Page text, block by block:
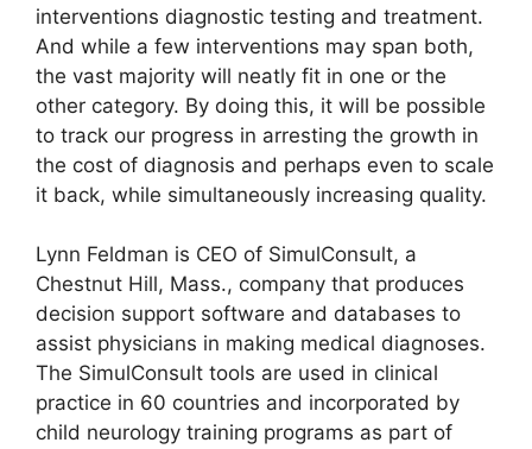
interventions diagnostic testing and treatment.
And while a few interventions may span both,
the vast majority will neatly fit in one or the
other category. By doing this, it will be possible
to track our progress in arresting the growth in
the cost of diagnosis and perhaps even to scale
it back, while simultaneously increasing quality.
Lynn Feldman is CEO of SimulConsult, a
Chestnut Hill, Mass., company that produces
decision support software and databases to
assist physicians in making medical diagnoses.
The SimulConsult tools are used in clinical
practice in 60 countries and incorporated by
child neurology training programs as part of